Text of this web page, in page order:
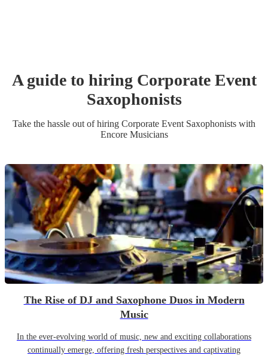
A guide to hiring Corporate Event
Saxophonists
Take the hassle out of hiring Corporate Event Saxophonists with
Encore Musicians
The Rise of DJ and Saxophone Duos in Modern
Music
In the ever-evolving world of music, new and exciting collaborations
continually emerge, offering fresh perspectives and captivating